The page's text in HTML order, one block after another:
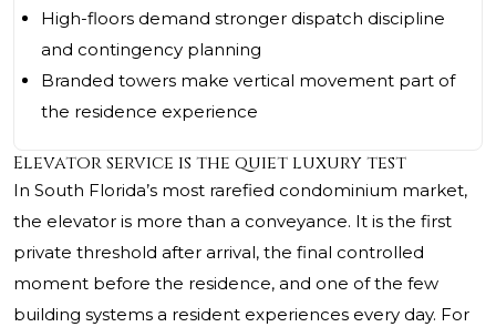
High-floors demand stronger dispatch discipline
and contingency planning
Branded towers make vertical movement part of
the residence experience
Elevator service is the quiet luxury test
In South Florida’s most rarefied condominium market,
the elevator is more than a conveyance. It is the first
private threshold after arrival, the final controlled
moment before the residence, and one of the few
building systems a resident experiences every day. For